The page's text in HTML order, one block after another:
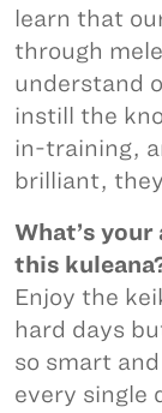
learn that
through
understand
instill the
in-training,
brilliant,
What’s
this
Enjoy the
hard days
so smart
every single